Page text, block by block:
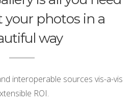
your photos in a
way
interoperable sources vis-a-vis
ROI.